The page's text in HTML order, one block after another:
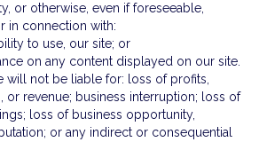
or otherwise, even if foreseeable,
in connection with:
to use, our site; or
on any content displayed on our site.
will not be liable for: loss of profits,
or revenue; business interruption; loss of
loss of business opportunity,
or any indirect or consequential